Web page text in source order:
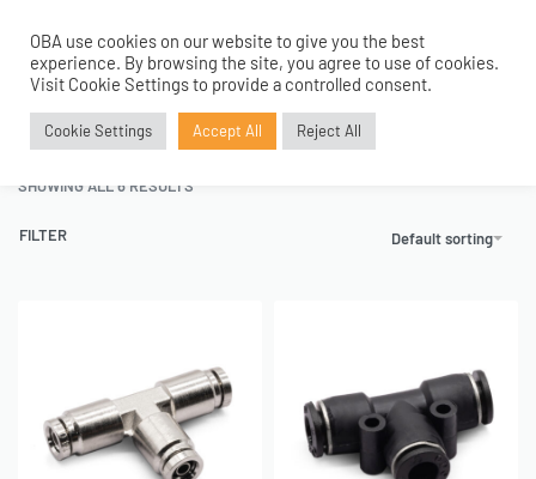
0
Home›Air Fittings› Push to Connect Fittings› Tee Union Fittings
Tee Union Fittings
SHOWING ALL 6 RESULTS
Default sorting
FILTER
OBA use cookies on our website to give you the best
experience. By browsing the site, you agree to use of cookies.
Visit Cookie Settings to provide a controlled consent.
Cookie Settings Accept All Reject All